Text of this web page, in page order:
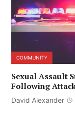
COMMUNITY
Sexual Assault
Following
David Alexander